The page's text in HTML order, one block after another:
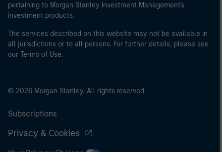
pertaining to Morgan Stanley Investment Management's
investment products.
The services described on this website may not be available in
all jurisdictions or to all persons. For further details, please see
our Terms of Use.
© 2026 Morgan Stanley. All rights reserved.
Subscriptions
Privacy & Cookies